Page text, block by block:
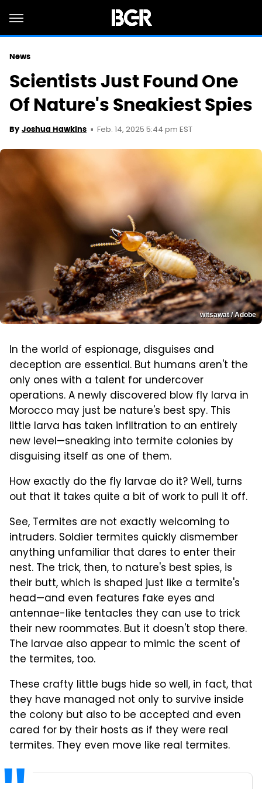
News
Scientists Just Found One
Of Nature's Sneakiest Spies
By Joshua Hawkins Feb. 14, 2025 5:44 pm EST
witsawat / Adobe
In the world of espionage, disguises and
deception are essential. But humans aren't the
only ones with a talent for undercover
operations. A newly discovered blow fly larva in
Morocco may just be nature's best spy. This
little larva has taken infiltration to an entirely
new level—sneaking into termite colonies by
disguising itself as one of them.
How exactly do the fly larvae do it? Well, turns
out that it takes quite a bit of work to pull it off.
See, Termites are not exactly welcoming to
intruders. Soldier termites quickly dismember
anything unfamiliar that dares to enter their
nest. The trick, then, to nature's best spies, is
their butt, which is shaped just like a termite's
head—and even features fake eyes and
antennae-like tentacles they can use to trick
their new roommates. But it doesn't stop there.
The larvae also appear to mimic the scent of
the termites, too.
These crafty little bugs hide so well, in fact, that
they have managed not only to survive inside
the colony but also to be accepted and even
cared for by their hosts as if they were real
termites. They even move like real termites.